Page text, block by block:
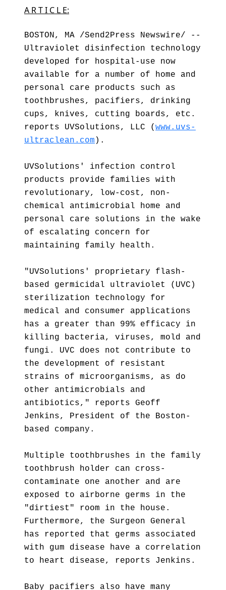
A R T I C L E:
BOSTON, MA /Send2Press Newswire/ --
Ultraviolet disinfection technology
developed for hospital-use now
available for a number of home and
personal care products such as
toothbrushes, pacifiers, drinking
cups, knives, cutting boards, etc.
reports UVSolutions, LLC ( www.uvs-
ultraclean.com ).
UVSolutions' infection control
products provide families with
revolutionary, low-cost, non-
chemical antimicrobial home and
personal care solutions in the wake
of escalating concern for
maintaining family health.
"UVSolutions' proprietary flash-
based germicidal ultraviolet (UVC)
sterilization technology for
medical and consumer applications
has a greater than 99% efficacy in
killing bacteria, viruses, mold and
fungi. UVC does not contribute to
the development of resistant
strains of microorganisms, as do
other antimicrobials and
antibiotics," reports Geoff
Jenkins, President of the Boston-
based company.
Multiple toothbrushes in the family
toothbrush holder can cross-
contaminate one another and are
exposed to airborne germs in the
"dirtiest" room in the house.
Furthermore, the Surgeon General
has reported that germs associated
with gum disease have a correlation
to heart disease, reports Jenkins.
Baby pacifiers also have many